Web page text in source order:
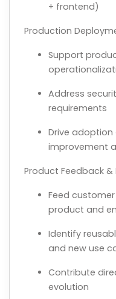
+ frontend)
Production
Support
Address
requirements
Drive
improvement
Product Feedback
Feed
product and
Identify
and new use
Contribute
evolution